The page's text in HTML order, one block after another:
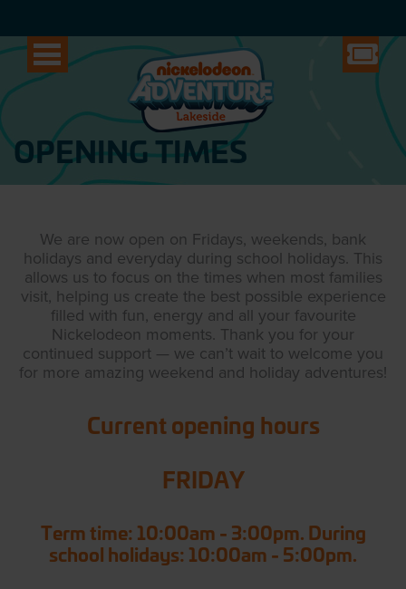
OPENING TIMES
We are now open on Fridays, weekends, bank
holidays and everyday during school holidays. This
allows us to focus on the times when most families
visit, helping us create the best possible experience
filled with fun, energy and all your favourite
Nickelodeon moments. Thank you for your
continued support — we can’t wait to welcome you
for more amazing weekend and holiday adventures!
Current opening hours
FRIDAY
Term time: 10:00am - 3:00pm. During
school holidays: 10:00am - 5:00pm.